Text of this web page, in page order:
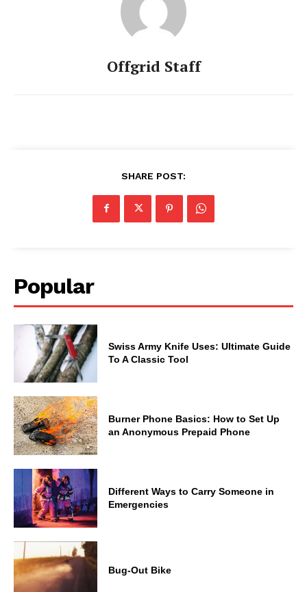
Offgrid Staff
SHARE POST:
Popular
Swiss Army Knife Uses: Ultimate Guide
To A Classic Tool
Burner Phone Basics: How to Set Up
an Anonymous Prepaid Phone
Different Ways to Carry Someone in
Emergencies
Bug-Out Bike